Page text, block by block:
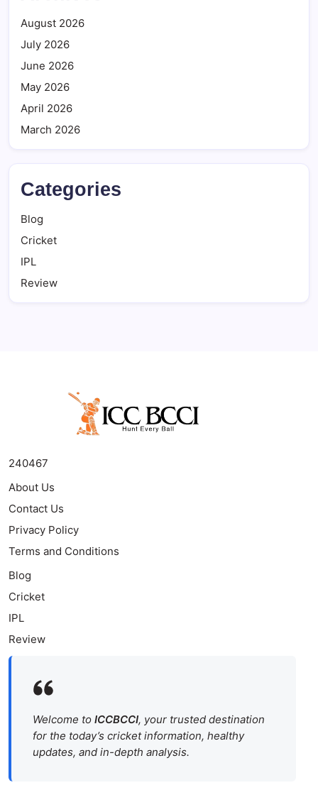
August 2026
July 2026
June 2026
May 2026
April 2026
March 2026
Categories
Blog
Cricket
IPL
Review
240467
About Us
Contact Us
Privacy Policy
Terms and Conditions
Blog
Cricket
IPL
Review
Welcome to ICCBCCI, your trusted destination
for the today’s cricket information, healthy
updates, and in-depth analysis.